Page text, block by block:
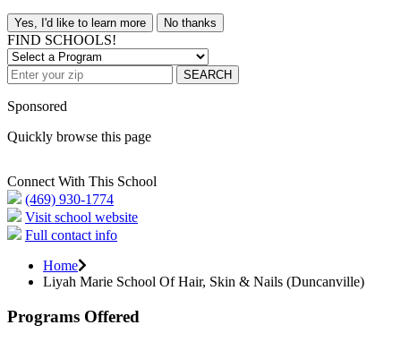
Yes, I'd like to learn more No thanks
FIND SCHOOLS!
SEARCH
Sponsored
Quickly browse this page
Connect With This School
(469) 930-1774
Visit school website
Full contact info
Home
Liyah Marie School Of Hair, Skin & Nails (Duncanville)
Programs Offered